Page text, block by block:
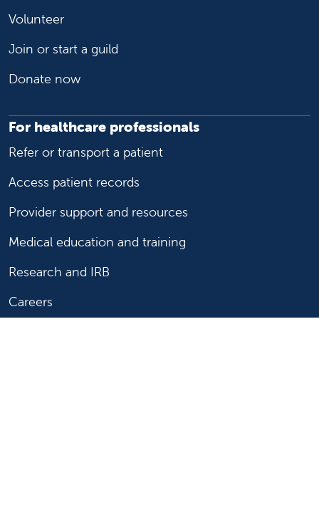
Volunteer
Join or start a guild
Donate now
For healthcare professionals
Refer or transport a patient
Access patient records
Provider support and resources
Medical education and training
Research and IRB
Careers